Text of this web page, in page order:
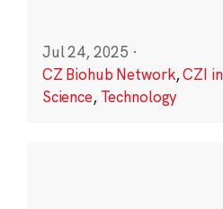
Jul 24, 2025 ·
CZ Biohub Network,CZI
Science, Technology